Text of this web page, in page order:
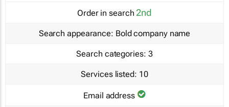
Order in search 2nd
Search appearance: Bold company name
Search categories: 3
Services listed: 10
Email address